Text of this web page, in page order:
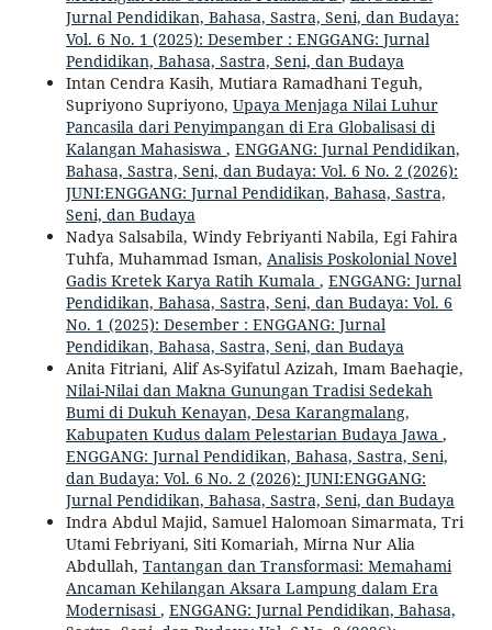
Jurnal Pendidikan, Bahasa, Sastra, Seni, dan Budaya:
Vol. 6 No. 1 (2025): Desember : ENGGANG: Jurnal
Pendidikan, Bahasa, Sastra, Seni, dan Budaya
Intan Cendra Kasih, Mutiara Ramadhani Teguh,
Supriyono Supriyono, Upaya Menjaga Nilai Luhur
Pancasila dari Penyimpangan di Era Globalisasi di
Kalangan Mahasiswa , ENGGANG: Jurnal Pendidikan,
Bahasa, Sastra, Seni, dan Budaya: Vol. 6 No. 2 (2026):
JUNI:ENGGANG: Jurnal Pendidikan, Bahasa, Sastra,
Seni, dan Budaya
Nadya Salsabila, Windy Febriyanti Nabila, Egi Fahira
Tuhfa, Muhammad Isman, Analisis Poskolonial Novel
Gadis Kretek Karya Ratih Kumala , ENGGANG: Jurnal
Pendidikan, Bahasa, Sastra, Seni, dan Budaya: Vol. 6
No. 1 (2025): Desember : ENGGANG: Jurnal
Pendidikan, Bahasa, Sastra, Seni, dan Budaya
Anita Fitriani, Alif As-Syifatul Azizah, Imam Baehaqie,
Nilai-Nilai dan Makna Gunungan Tradisi Sedekah
Bumi di Dukuh Kenayan, Desa Karangmalang,
Kabupaten Kudus dalam Pelestarian Budaya Jawa ,
ENGGANG: Jurnal Pendidikan, Bahasa, Sastra, Seni,
dan Budaya: Vol. 6 No. 2 (2026): JUNI:ENGGANG:
Jurnal Pendidikan, Bahasa, Sastra, Seni, dan Budaya
Indra Abdul Majid, Samuel Halomoan Simarmata, Tri
Utami Febriyani, Siti Komariah, Mirna Nur Alia
Abdullah, Tantangan dan Transformasi: Memahami
Ancaman Kehilangan Aksara Lampung dalam Era
Modernisasi, ENGGANG: Jurnal Pendidikan, Bahasa,